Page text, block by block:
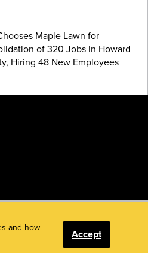
Maple Lawn for
of 320 Jobs in Howard
Hiring 48 New Employees
and how
Accept